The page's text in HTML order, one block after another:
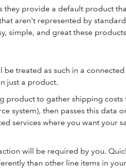
they provide a default product
aren't represented by
simple, and great these
treated as such in a
just a product.
product to gather shipping
system), then passes this data
services where you want your
will be required by you.
than other line items in